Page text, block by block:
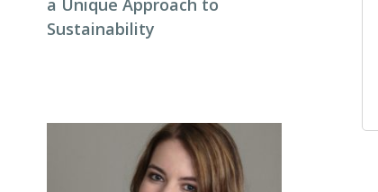
a Unique Approach to
Sustainability